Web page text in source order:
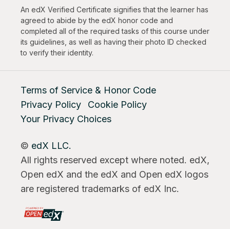
An edX Verified Certificate signifies that the learner has
agreed to abide by the edX honor code and
completed all of the required tasks of this course under
its guidelines, as well as having their photo ID checked
to verify their identity.
Terms of Service & Honor Code
Privacy Policy
Cookie Policy
Your Privacy Choices
© edX LLC.
All rights reserved except where noted. edX,
Open edX and the edX and Open edX logos
are registered trademarks of edX Inc.